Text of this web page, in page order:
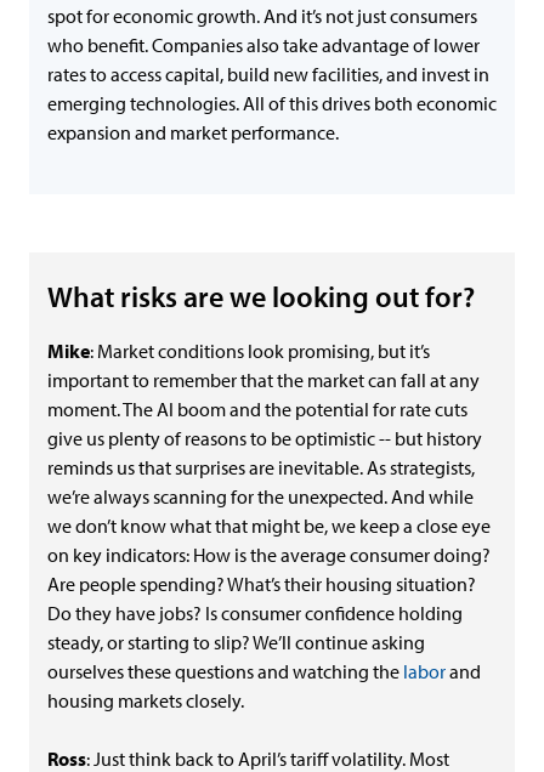
spot for economic growth. And it’s not just consumers
who benefit. Companies also take advantage of lower
rates to access capital, build new facilities, and invest in
emerging technologies. All of this drives both economic
expansion and market performance.
What risks are we looking out for?
Mike: Market conditions look promising, but it’s
important to remember that the market can fall at any
moment. The AI boom and the potential for rate cuts
give us plenty of reasons to be optimistic -- but history
reminds us that surprises are inevitable. As strategists,
we’re always scanning for the unexpected. And while
we don’t know what that might be, we keep a close eye
on key indicators: How is the average consumer doing?
Are people spending? What’s their housing situation?
Do they have jobs? Is consumer confidence holding
steady, or starting to slip? We’ll continue asking
ourselves these questions and watching the laborand
housing markets closely.
Ross: Just think back to April’s tariff volatility. Most